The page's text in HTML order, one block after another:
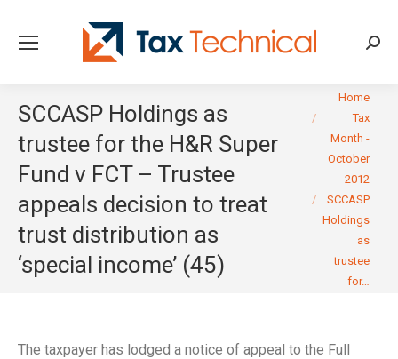
SCCASP Holdings as
trustee for the H&R Super
Fund v FCT – Trustee
appeals decision to treat
trust distribution as
‘special income’ (45)
You are here:
Home
Tax
Month -
October
2012
SCCASP
Holdings
as
trustee
for…
The taxpayer has lodged a notice of appeal to the Full